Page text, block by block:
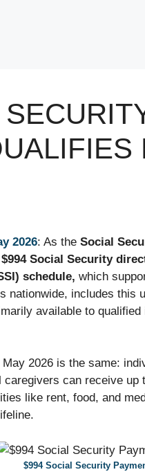
2026: As the Social
Social Security
schedule, which
nationwide, includes this
available to qualified
2026 is the same:
caregivers can receive up
like rent, food, and
$994 Social Security